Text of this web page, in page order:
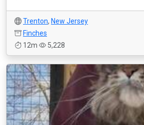
Trenton, New Jersey
Finches
12m
5,228